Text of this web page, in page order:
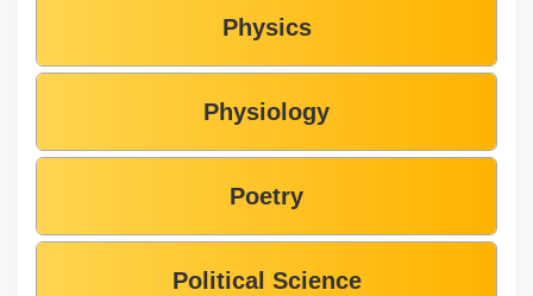
Physics
Physiology
Poetry
Political Science